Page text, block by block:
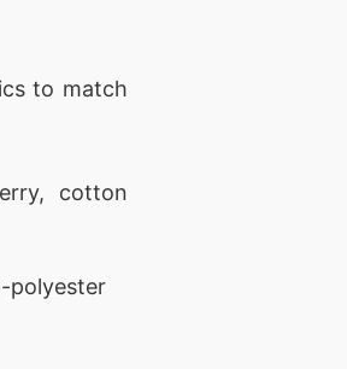
to match
cotton
polyester